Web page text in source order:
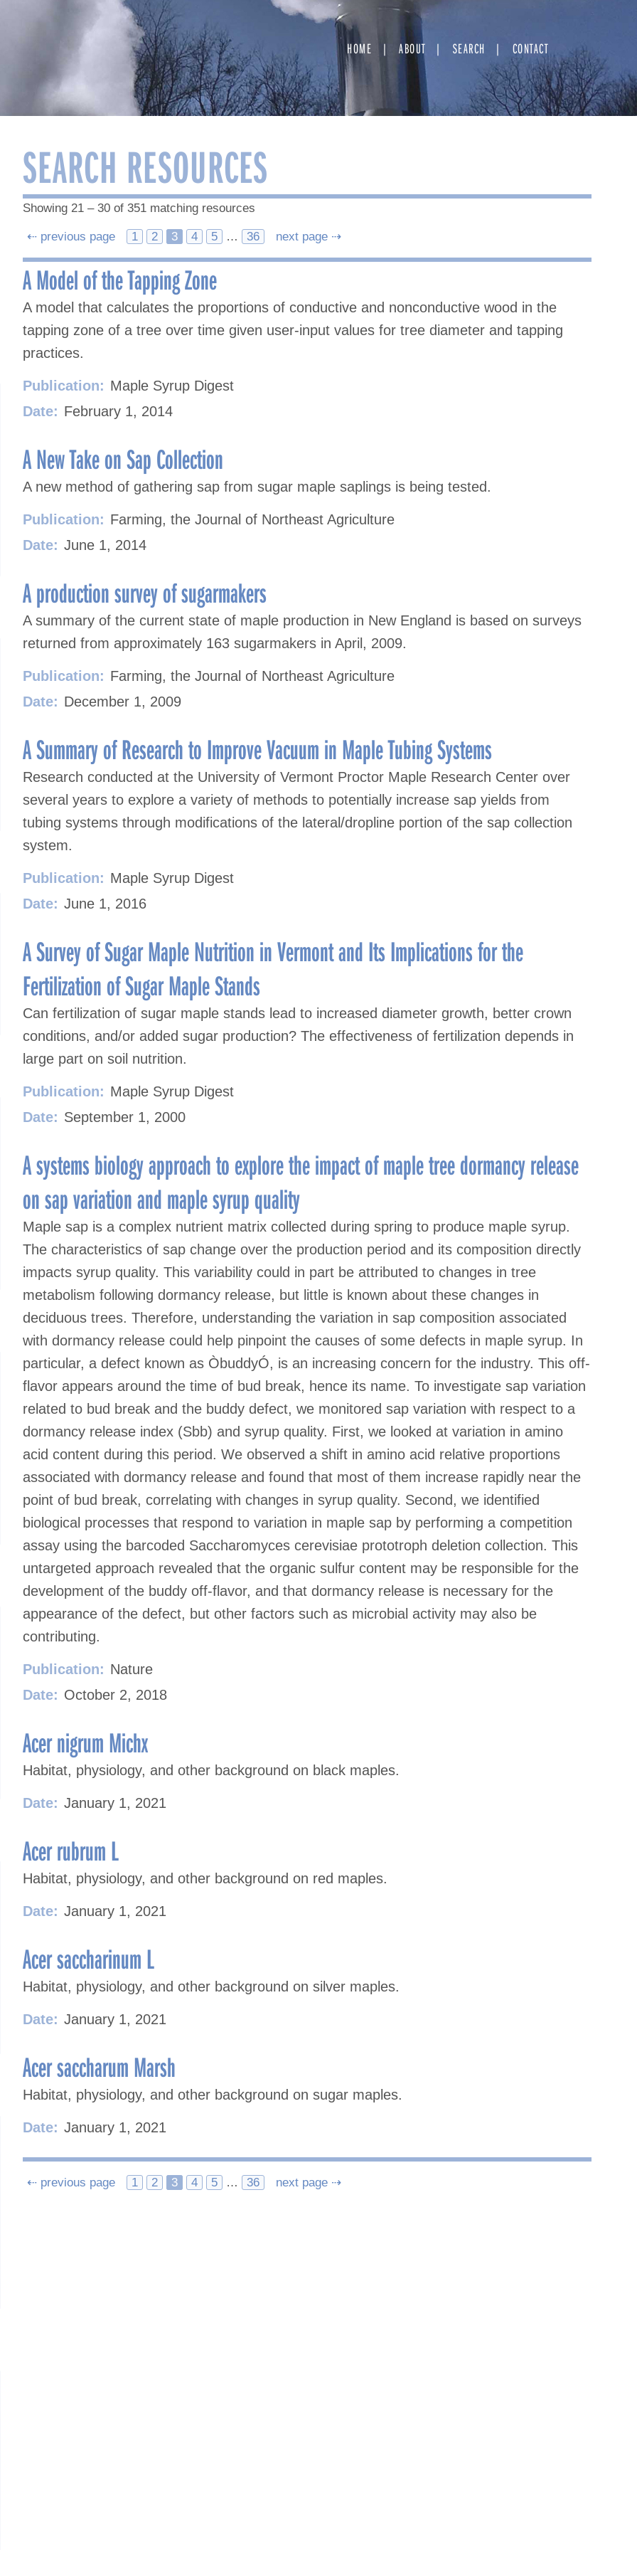
HOME ABOUT SEARCH CONTACT
SEARCH RESOURCES
Showing 21 – 30 of 351 matching resources
Posts
navigation
⇠ previous page 1 2 3 4 5 … 36 next page ⇢
A Model of the Tapping Zone
A model that calculates the proportions of conductive and nonconductive wood in the
tapping zone of a tree over time given user-input values for tree diameter and tapping
practices.
Publication: Maple Syrup Digest
Date: February 1, 2014
A New Take on Sap Collection
A new method of gathering sap from sugar maple saplings is being tested.
Publication: Farming, the Journal of Northeast Agriculture
Date: June 1, 2014
A production survey of sugarmakers
A summary of the current state of maple production in New England is based on surveys
returned from approximately 163 sugarmakers in April, 2009.
Publication: Farming, the Journal of Northeast Agriculture
Date: December 1, 2009
A Summary of Research to Improve Vacuum in Maple Tubing Systems
Research conducted at the University of Vermont Proctor Maple Research Center over
several years to explore a variety of methods to potentially increase sap yields from
tubing systems through modifications of the lateral/dropline portion of the sap collection
system.
Publication: Maple Syrup Digest
Date: June 1, 2016
A Survey of Sugar Maple Nutrition in Vermont and Its Implications for the
Fertilization of Sugar Maple Stands
Can fertilization of sugar maple stands lead to increased diameter growth, better crown
conditions, and/or added sugar production? The effectiveness of fertilization depends in
large part on soil nutrition.
Publication: Maple Syrup Digest
Date: September 1, 2000
A systems biology approach to explore the impact of maple tree dormancy release
on sap variation and maple syrup quality
Maple sap is a complex nutrient matrix collected during spring to produce maple syrup.
The characteristics of sap change over the production period and its composition directly
impacts syrup quality. This variability could in part be attributed to changes in tree
metabolism following dormancy release, but little is known about these changes in
deciduous trees. Therefore, understanding the variation in sap composition associated
with dormancy release could help pinpoint the causes of some defects in maple syrup. In
particular, a defect known as ÒbuddyÓ, is an increasing concern for the industry. This off-
flavor appears around the time of bud break, hence its name. To investigate sap variation
related to bud break and the buddy defect, we monitored sap variation with respect to a
dormancy release index (Sbb) and syrup quality. First, we looked at variation in amino
acid content during this period. We observed a shift in amino acid relative proportions
associated with dormancy release and found that most of them increase rapidly near the
point of bud break, correlating with changes in syrup quality. Second, we identified
biological processes that respond to variation in maple sap by performing a competition
assay using the barcoded Saccharomyces cerevisiae prototroph deletion collection. This
untargeted approach revealed that the organic sulfur content may be responsible for the
development of the buddy off-flavor, and that dormancy release is necessary for the
appearance of the defect, but other factors such as microbial activity may also be
contributing.
Publication: Nature
Date: October 2, 2018
Acer nigrum Michx
Habitat, physiology, and other background on black maples.
Date: January 1, 2021
Acer rubrum L
Habitat, physiology, and other background on red maples.
Date: January 1, 2021
Acer saccharinum L
Habitat, physiology, and other background on silver maples.
Date: January 1, 2021
Acer saccharum Marsh
Habitat, physiology, and other background on sugar maples.
Date: January 1, 2021
Posts
⇠ previous page 1 2 3 4 5 … 36 next page ⇢